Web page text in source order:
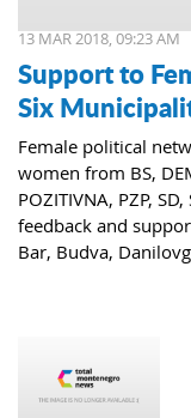
13 MAR 2018, 09:23 AM
Support to
Six
Female political
women from BS,
POZITIVNA, PZP,
feedback and
Bar, Budva,